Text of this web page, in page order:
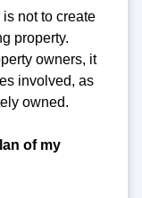
not to create
property.
owners, it
involved, as
owned.
of my